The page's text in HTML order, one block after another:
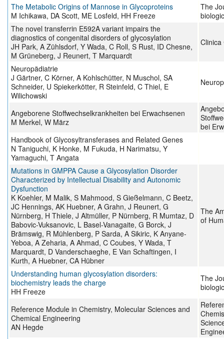
The Metabolic Origins of Mannose in Glycoproteins
M Ichikawa, DA Scott, ME Losfeld, HH Freeze
The
The novel transferrin E592A variant impairs the
diagnostics of congenital disorders of glycosylation
JH Park, A Zühlsdorf, Y Wada, C Roll, S Rust, ID Chesne,
M Grüneberg, J Reunert, T Marquardt
Clinica
Neuropädiatrie
J Gärtner, C Körner, A Kohlschütter, N Muschol, SA
Schneider, U Spiekerkötter, R Steinfeld, C Thiel, E
Wilichowski
Angeborene Stoffwechselkrankheiten bei Erwachsenen
M Merkel, W März
bei
Handbook of Glycosyltransferases and Related Genes
N Taniguchi, K Honke, M Fukuda, H Narimatsu, Y
Yamaguchi, T Angata
Mutations in GMPPA Cause a Glycosylation Disorder
Characterized by Intellectual Disability and Autonomic
Dysfunction
K Koehler, M Malik, S Mahmood, S Gießelmann, C Beetz,
JC Hennings, AK Huebner, A Grahn, J Reunert, G
Nürnberg, H Thiele, J Altmüller, P Nürnberg, R Mumtaz, D
Babovic-Vuksanovic, L Basel-Vanagaite, G Borck, J
Brämswig, R Mühlenberg, P Sarda, A Sikiric, K Anyane-
Yeboa, A Zeharia, A Ahmad, C Coubes, Y Wada, T
Marquardt, D Vanderschaeghe, E Van Schaftingen, I
Kurth, A Huebner, CA Hübner
The
of
Understanding human glycosylation disorders:
biochemistry leads the charge
HH Freeze
The
Reference Module in Chemistry, Molecular Sciences and
Chemical Engineering
AN Hegde